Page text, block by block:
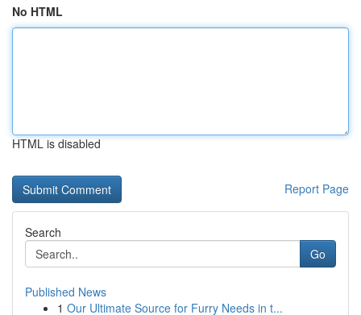
No HTML
HTML is disabled
Report Page
Search
Go
Published News
1 Our Ultimate Source for Furry Needs in t...